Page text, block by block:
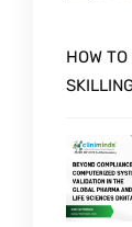
HOW